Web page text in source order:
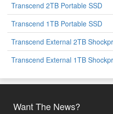
Transcend 2TB Portable SSD
Transcend 1TB Portable SSD
Transcend External 2TB
Transcend External 1TB
Want The News?